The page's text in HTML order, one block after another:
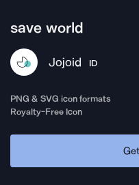
save world
Jojoid ID
PNG & SVG icon formats
Royalty-Free Icon